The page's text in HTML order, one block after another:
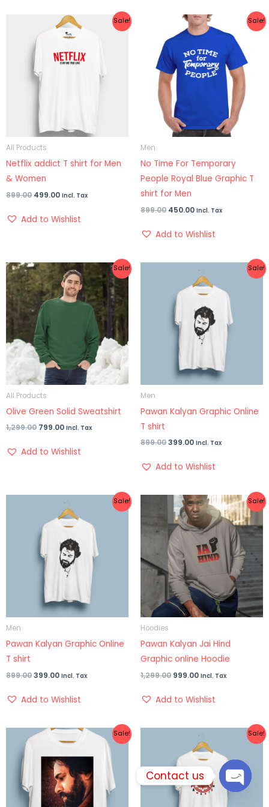
Sale!
All Products
Netflix addict T shirt for Men
& Women
899.00
Original
was:
₹899.00.
499.00
Current
price
is:
Incl. Tax
Add to Wishlist
Sale!
Men
No Time For Temporary
People Royal Blue Graphic T
shirt for Men
899.00
Original
price
was:
₹899.00.
450.00
Current
price
is:
₹450.00.
Incl. Tax
Add to Wishlist
Sale!
All Products
Olive Green Solid Sweatshirt
1,299.00
Original
price
was:
₹1,299.00.
799.00
Current
price
is:
₹799.00.
Incl. Tax
Add to Wishlist
Sale!
Men
Pawan Kalyan Graphic Online
T shirt
899.00
₹899.00.
399.00
price
is:
₹399.00.
Incl. Tax
Add to Wishlist
Sale!
Men
Pawan Kalyan Graphic Online
T shirt
899.00
₹899.00.
399.00
price
is:
₹399.00.
Incl. Tax
Add to Wishlist
Sale!
Hoodies
Pawan Kalyan Jai Hind
Graphic online Hoodie
1,299.00
Original
price
was:
₹1,299.00.
999.00
Current
price
is:
₹999.00.
Incl. Tax
Add to Wishlist
Sale!
Original
₹899.00.
Current
price
₹499.00.
Sale!
range:
₹399.00
through
₹499.00
Contact us
OPEN